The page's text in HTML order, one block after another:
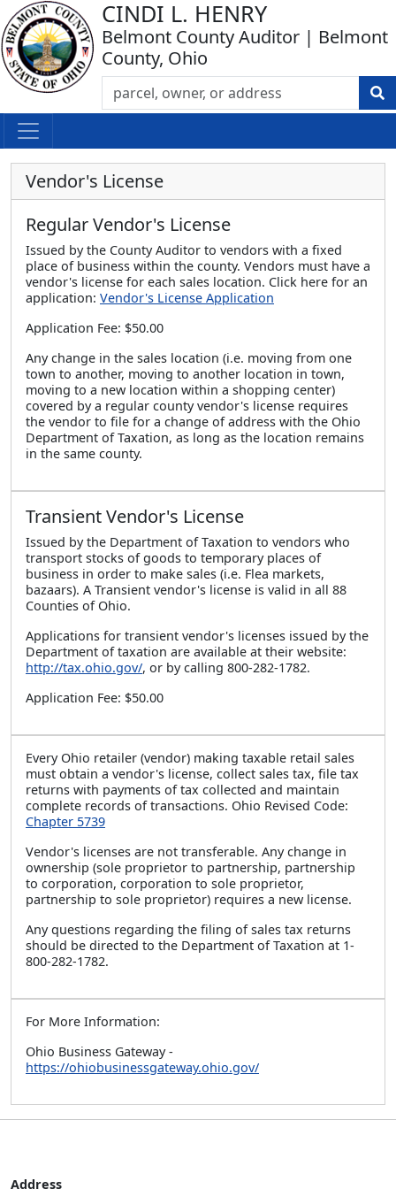
CINDI L. HENRY
Belmont County Auditor | Belmont
County, Ohio
Vendor's License
Regular Vendor's License
Issued by the County Auditor to vendors with a fixed
place of business within the county. Vendors must have a
vendor's license for each sales location. Click here for an
application: Vendor's License Application
Application Fee: $50.00
Any change in the sales location (i.e. moving from one
town to another, moving to another location in town,
moving to a new location within a shopping center)
covered by a regular county vendor's license requires
the vendor to file for a change of address with the Ohio
Department of Taxation, as long as the location remains
in the same county.
Transient Vendor's License
Issued by the Department of Taxation to vendors who
transport stocks of goods to temporary places of
business in order to make sales (i.e. Flea markets,
bazaars). A Transient vendor's license is valid in all 88
Counties of Ohio.
Applications for transient vendor's licenses issued by the
Department of taxation are available at their website:
http://tax.ohio.gov/, or by calling 800-282-1782.
Application Fee: $50.00
Every Ohio retailer (vendor) making taxable retail sales
must obtain a vendor's license, collect sales tax, file tax
returns with payments of tax collected and maintain
complete records of transactions. Ohio Revised Code:
Chapter 5739
Vendor's licenses are not transferable. Any change in
ownership (sole proprietor to partnership, partnership
to corporation, corporation to sole proprietor,
partnership to sole proprietor) requires a new license.
Any questions regarding the filing of sales tax returns
should be directed to the Department of Taxation at 1-
800-282-1782.
For More Information:
Ohio Business Gateway -
https://ohiobusinessgateway.ohio.gov/
Address